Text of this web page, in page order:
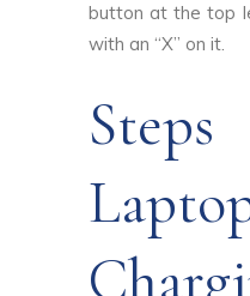
button at the top
with an “X” on it.